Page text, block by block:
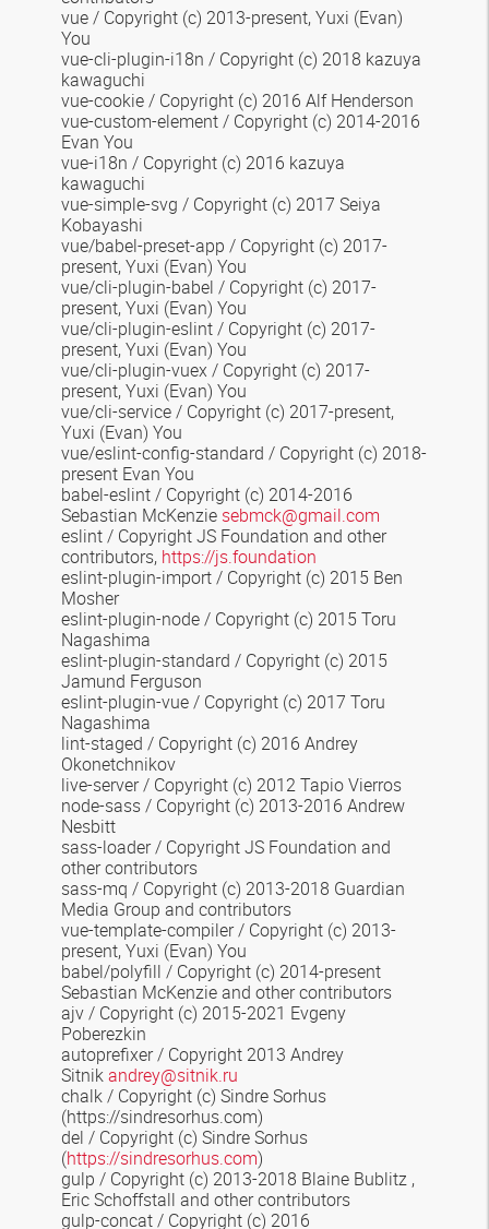
vue / Copyright (c) 2013-present, Yuxi (Evan)
You
vue-cli-plugin-i18n / Copyright (c) 2018 kazuya
kawaguchi
vue-cookie / Copyright (c) 2016 Alf Henderson
vue-custom-element / Copyright (c) 2014-2016
Evan You
vue-i18n / Copyright (c) 2016 kazuya
kawaguchi
vue-simple-svg / Copyright (c) 2017 Seiya
Kobayashi
vue/babel-preset-app / Copyright (c) 2017-
present, Yuxi (Evan) You
vue/cli-plugin-babel / Copyright (c) 2017-
present, Yuxi (Evan) You
vue/cli-plugin-eslint / Copyright (c) 2017-
present, Yuxi (Evan) You
vue/cli-plugin-vuex / Copyright (c) 2017-
present, Yuxi (Evan) You
vue/cli-service / Copyright (c) 2017-present,
Yuxi (Evan) You
vue/eslint-config-standard / Copyright (c) 2018-
present Evan You
babel-eslint / Copyright (c) 2014-2016
Sebastian McKenzie sebmck@gmail.com
eslint / Copyright JS Foundation and other
contributors, https://js.foundation
eslint-plugin-import / Copyright (c) 2015 Ben
Mosher
eslint-plugin-node / Copyright (c) 2015 Toru
Nagashima
eslint-plugin-standard / Copyright (c) 2015
Jamund Ferguson
eslint-plugin-vue / Copyright (c) 2017 Toru
Nagashima
lint-staged / Copyright (c) 2016 Andrey
Okonetchnikov
live-server / Copyright (c) 2012 Tapio Vierros
node-sass / Copyright (c) 2013-2016 Andrew
Nesbitt
sass-loader / Copyright JS Foundation and
other contributors
sass-mq / Copyright (c) 2013-2018 Guardian
Media Group and contributors
vue-template-compiler/ Copyright (c) 2013-
present, Yuxi (Evan) You
babel/polyfill / Copyright (c) 2014-present
Sebastian McKenzie and other contributors
ajv / Copyright (c) 2015-2021 Evgeny
Poberezkin
autoprefixer / Copyright 2013 Andrey
Sitnikandrey@sitnik.ru
chalk/ Copyright (c) Sindre Sorhus
(https://sindresorhus.com)
del / Copyright (c) Sindre Sorhus
(https://sindresorhus.com)
gulp / Copyright (c) 2013-2018 Blaine Bublitz ,
Eric Schoffstall and other contributors
gulp-concat / Copyright (c) 2016